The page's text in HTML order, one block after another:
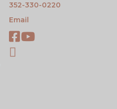
352-330-0220
Email